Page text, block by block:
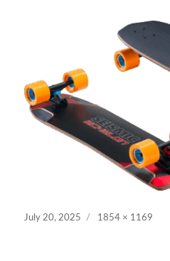
Posted
July 20, 2025
Full
1854 × 1169